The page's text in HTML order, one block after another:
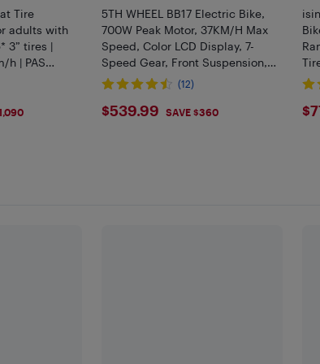
Tire
adults with
3” tires |
h | PAS
5TH WHEEL BB17 Electric Bike,
700W Peak Motor, 37KM/H Max
Speed, Color LCD Display, 7-
Speed Gear, Front Suspension,
Commuting & Mountain Ebike
(12)
$539.99
$539.99 SAVE $360